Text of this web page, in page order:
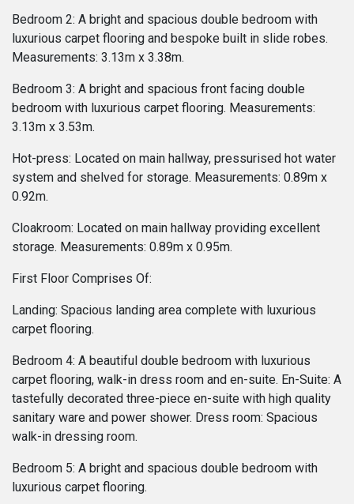
Bedroom 2: A bright and spacious double bedroom with
luxurious carpet flooring and bespoke built in slide robes.
Measurements: 3.13m x 3.38m.
Bedroom 3: A bright and spacious front facing double
bedroom with luxurious carpet flooring. Measurements:
3.13m x 3.53m.
Hot-press: Located on main hallway, pressurised hot water
system and shelved for storage. Measurements: 0.89m x
0.92m.
Cloakroom: Located on main hallway providing excellent
storage. Measurements: 0.89m x 0.95m.
First Floor Comprises Of:
Landing: Spacious landing area complete with luxurious
carpet flooring.
Bedroom 4: A beautiful double bedroom with luxurious
carpet flooring, walk-in dress room and en-suite. En-Suite: A
tastefully decorated three-piece en-suite with high quality
sanitary ware and power shower. Dress room: Spacious
walk-in dressing room.
Bedroom 5: A bright and spacious double bedroom with
luxurious carpet flooring.